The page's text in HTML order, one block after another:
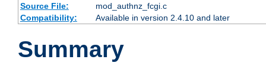
Source File:
mod_authnz_fcgi.c
Compatibility:
Available in version 2.4.10 and later
Summary